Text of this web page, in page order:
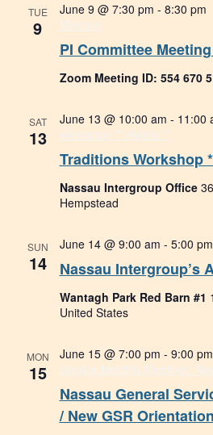
TUE
9
PI Committee
June 9 @ 7:30 pm - 8:30 pm
Meeting
Zoom Meeting ID: 554 670
SAT
13
Traditions Workshop
June 13 @ 10:00 am - 11:00
Workshop ** Hybrid **
Nassau Intergroup Office
Hempstead
SUN
14 Nassau Intergroup’s
June 14 @ 9:00 am - 5:00 pm
Wantagh Park Red Barn #1
United States
MON
15
Nassau General
/ New GSR Orientation
June 15 @ 7:00 pm - 9:00 pm
Service Monthly Meeting /